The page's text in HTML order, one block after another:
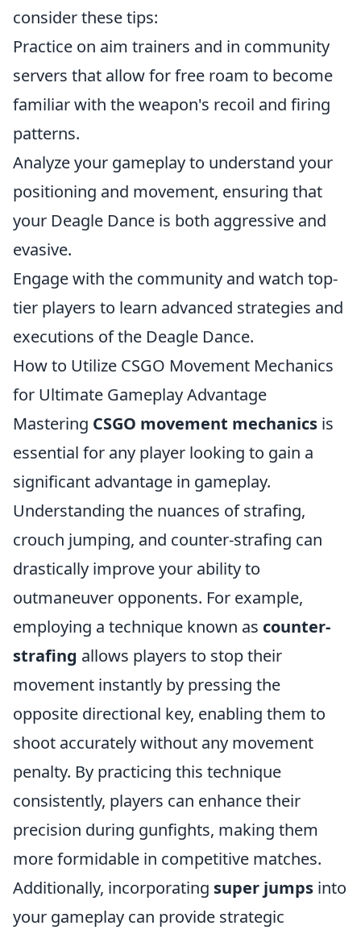
consider these tips:
Practice on aim trainers and in community
servers that allow for free roam to become
familiar with the weapon's recoil and firing
patterns.
Analyze your gameplay to understand your
positioning and movement, ensuring that
your Deagle Dance is both aggressive and
evasive.
Engage with the community and watch top-
tier players to learn advanced strategies and
executions of the Deagle Dance.
How to Utilize CSGO Movement Mechanics
for Ultimate Gameplay Advantage
Mastering CSGO movement mechanics is
essential for any player looking to gain a
significant advantage in gameplay.
Understanding the nuances of strafing,
crouch jumping, and counter-strafing can
drastically improve your ability to
outmaneuver opponents. For example,
employing a technique known as counter-
strafing allows players to stop their
movement instantly by pressing the
opposite directional key, enabling them to
shoot accurately without any movement
penalty. By practicing this technique
consistently, players can enhance their
precision during gunfights, making them
more formidable in competitive matches.
Additionally, incorporating super jumps into
your gameplay can provide strategic